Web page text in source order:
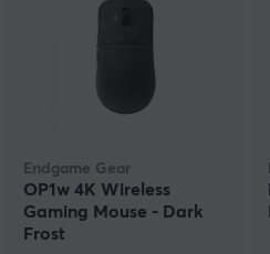
Endgame Gear
OP1w 4K Wireless
Gaming Mouse - Dark
Frost